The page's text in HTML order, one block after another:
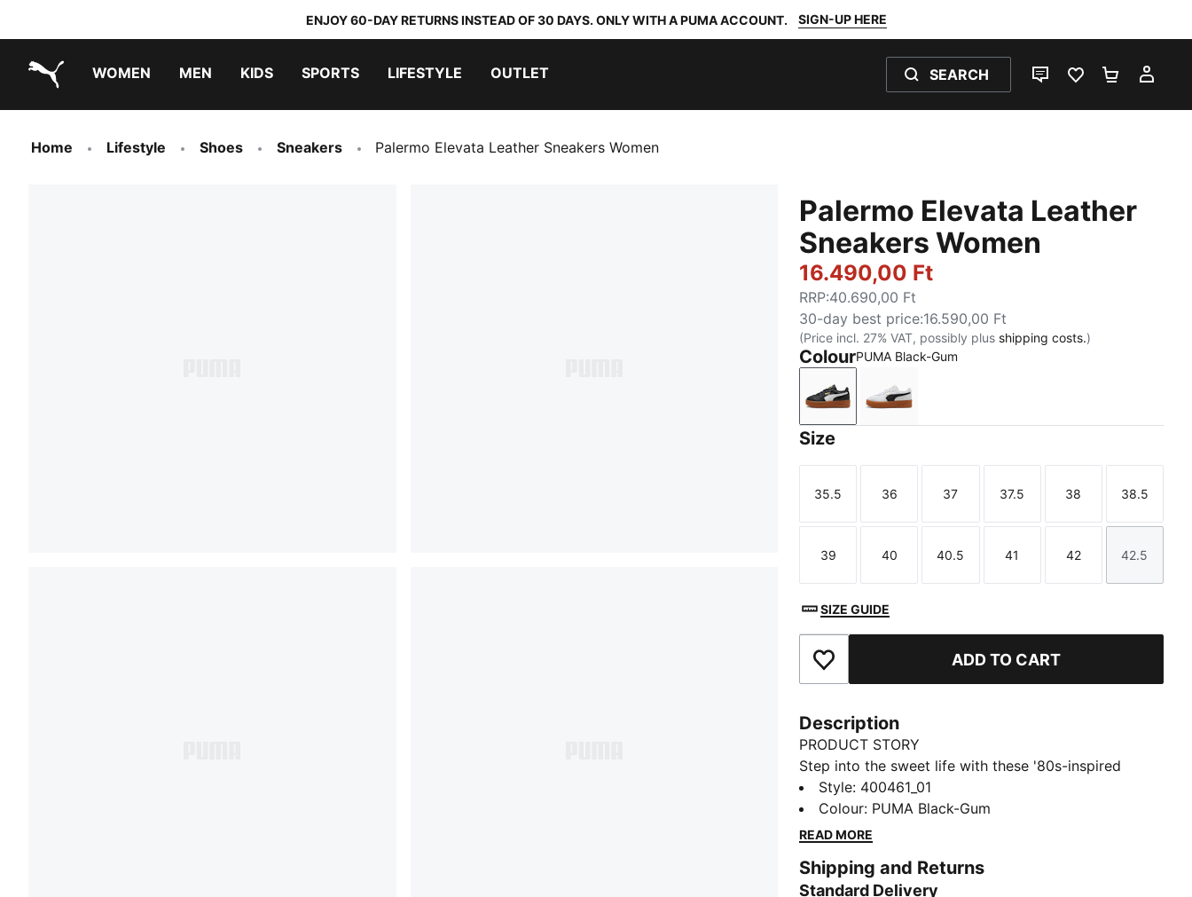
ENJOY 60-DAY RETURNS INSTEAD OF 30 DAYS. ONLY WITH A PUMA ACCOUNT. SIGN-UP HERE
WOMEN MEN KIDS SPORTS LIFESTYLE OUTLET SEARCH
LIVE CHATFAVOURITES 0
Home Lifestyle Shoes Sneakers Palermo Elevata Leather Sneakers Women
Palermo Elevata Leather
Sneakers Women
16.490,00 Ft
RRP:40.690,00 Ft
30-day best price:16.590,00 Ft
(Price incl. 27% VAT, possibly plus shipping costs.)
ColourPUMA Black-Gum
PUMA Black-GumPUMA White-Gum
Size
Size
35.5
Size
36
Size
37
Size
37.5
Size
38
Size
38.5
Size
39
Size
40
Size
40.5
Size
41
Size
42
Size
42.5
SIZE GUIDE
Add to Favourites ADD TO CART
Description
PRODUCT STORY
Step into the sweet life with these '80s-inspired
kicks. Featuring a leather base, suede tongue, and
foil-printed PUMA branding, these sneakers blend
retro vibes with modern flair. Perfect for making a
DETAILS
Style: 400461_01
Colour: PUMA Black-Gum
READ MORE
Shipping and Returns
Standard Delivery